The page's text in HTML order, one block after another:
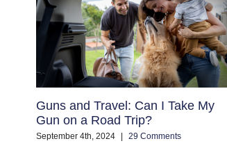
Guns and Travel: Can I Take My
Gun on a Road Trip?
September 4th, 2024 29 Comments